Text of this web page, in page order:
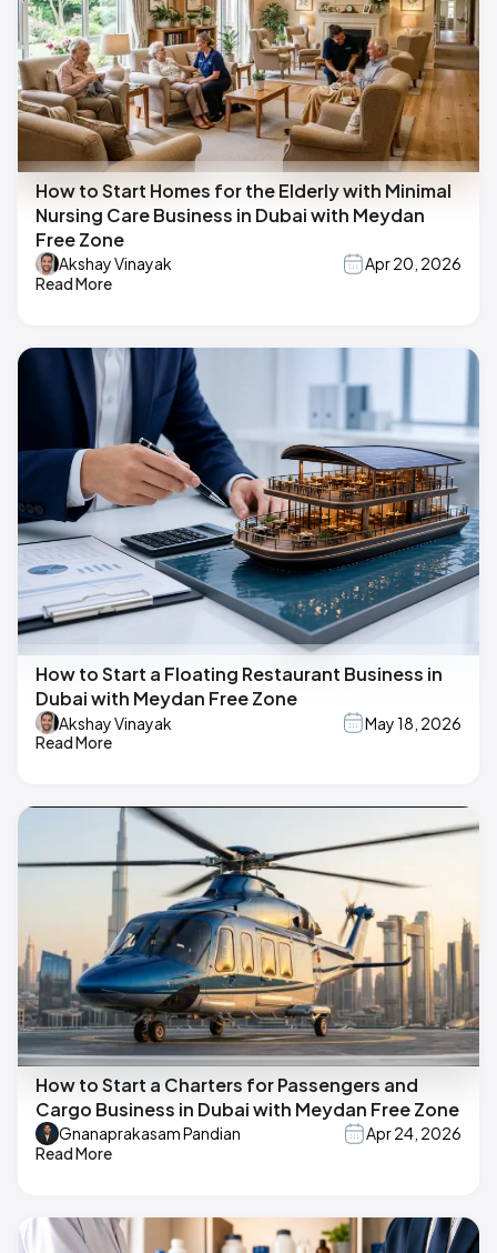
How to Start Homes for the Elderly with Minimal
Nursing Care Business in Dubai with Meydan
Free Zone
Akshay Vinayak
Apr 20, 2026
Read More
How to Start a Floating Restaurant Business in
Dubai with Meydan Free Zone
Akshay Vinayak
May 18, 2026
Read More
How to Start a Charters for Passengers and
Cargo Business in Dubai with Meydan Free Zone
Gnanaprakasam Pandian
Apr 24, 2026
Read More